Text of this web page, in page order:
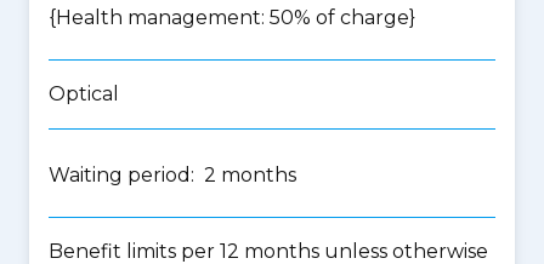
{Health management: 50% of charge}
Optical
Waiting period: 2 months
Benefit limits per 12 months unless otherwise